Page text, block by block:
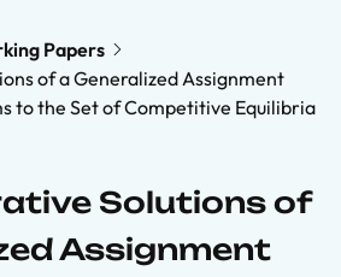
Papers
of a Generalized Assignment
to the Set of Competitive Equilibria
Solutions of
Assignment